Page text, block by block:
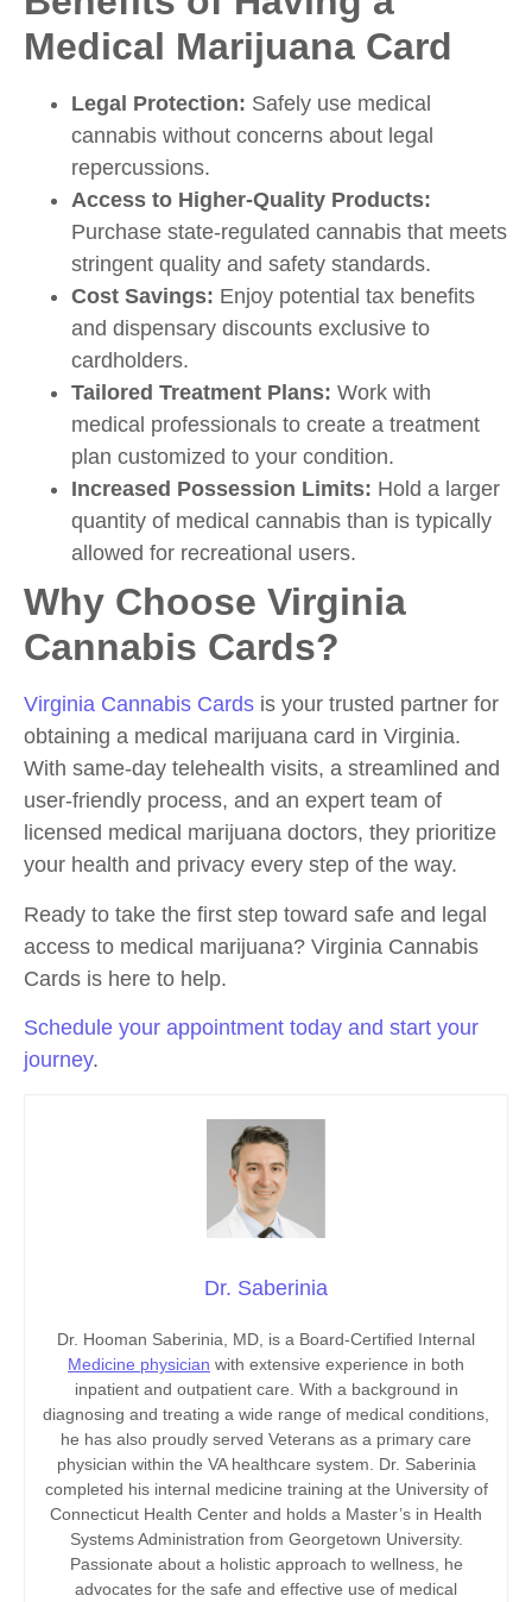
Medical Marijuana Card
Legal Protection: Safely use medical
cannabis without concerns about legal
repercussions.
Access to Higher-Quality Products:
Purchase state-regulated cannabis that meets
stringent quality and safety standards.
Cost Savings: Enjoy potential tax benefits
and dispensary discounts exclusive to
cardholders.
Tailored Treatment Plans: Work with
medical professionals to create a treatment
plan customized to your condition.
Increased Possession Limits: Hold a larger
quantity of medical cannabis than is typically
allowed for recreational users.
Why Choose Virginia
Cannabis Cards?
Virginia Cannabis Cards is your trusted partner for
obtaining a medical marijuana card in Virginia.
With same-day telehealth visits, a streamlined and
user-friendly process, and an expert team of
licensed medical marijuana doctors, they prioritize
your health and privacy every step of the way.
Ready to take the first step toward safe and legal
access to medical marijuana? Virginia Cannabis
Cards is here to help.
Schedule your appointment today and start your
journey.
Dr. Saberinia
Dr. Hooman Saberinia, MD, is a Board-Certified Internal
Medicine physician with extensive experience in both
inpatient and outpatient care. With a background in
diagnosing and treating a wide range of medical conditions,
he has also proudly served Veterans as a primary care
physician within the VA healthcare system. Dr. Saberinia
completed his internal medicine training at the University of
Connecticut Health Center and holds a Master’s in Health
Systems Administration from Georgetown University.
Passionate about a holistic approach to wellness, he
advocates for the safe and effective use of medical